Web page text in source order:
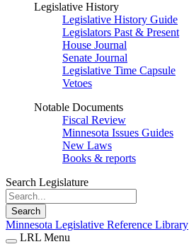
Legislative History
Legislative History Guide
Legislators Past & Present
House Journal
Senate Journal
Legislative Time Capsule
Vetoes
Notable Documents
Fiscal Review
Minnesota Issues Guides
New Laws
Books & reports
Search Legislature
Search
Minnesota Legislative Reference Library
LRL Menu